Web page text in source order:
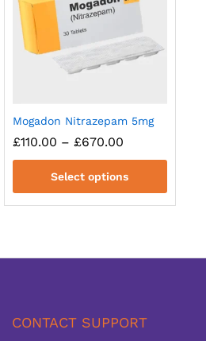
Mogadon Nitrazepam 5mg
£110.00 – £670.00
£110.00
through
£670.00
Select options
CONTACT SUPPORT